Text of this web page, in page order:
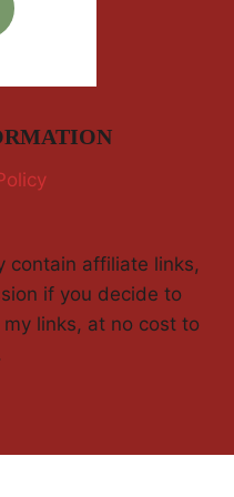
contain affiliate links,
if you decide to
links, at no cost to